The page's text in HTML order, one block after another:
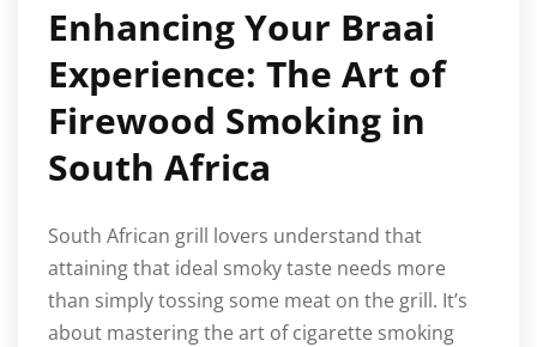
Enhancing Your Braai
Experience: The Art of
Firewood Smoking in
South Africa
South African grill lovers understand that
attaining that ideal smoky taste needs more
than simply tossing some meat on the grill. It’s
about mastering the art of cigarette smoking